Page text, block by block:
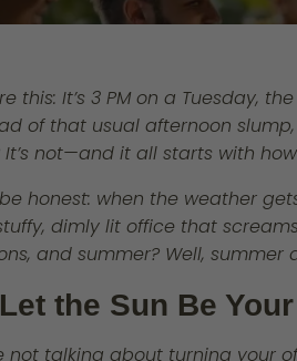
this: It’s 3 PM on a Tuesday,
of that usual afternoon
It’s not—and it all starts with
be honest: when the weather
dimly lit office that
and summer? Well, summer
Let the Sun Be
not talking about turning your